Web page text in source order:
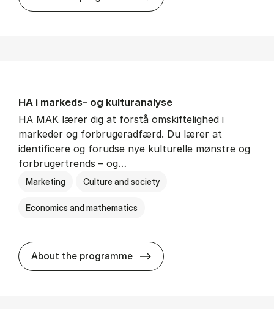
HA i mar­keds- og kul­tu­r­a­na­ly­se
HA MAK lærer dig at forstå omskiftelighed i
markeder og forbrugeradfærd. Du lærer at
identificere og forudse nye kulturelle mønstre og
forbrugertrends – og…
Marketing Culture and society
Economics and mathematics
About the programme HA i mar­keds- og